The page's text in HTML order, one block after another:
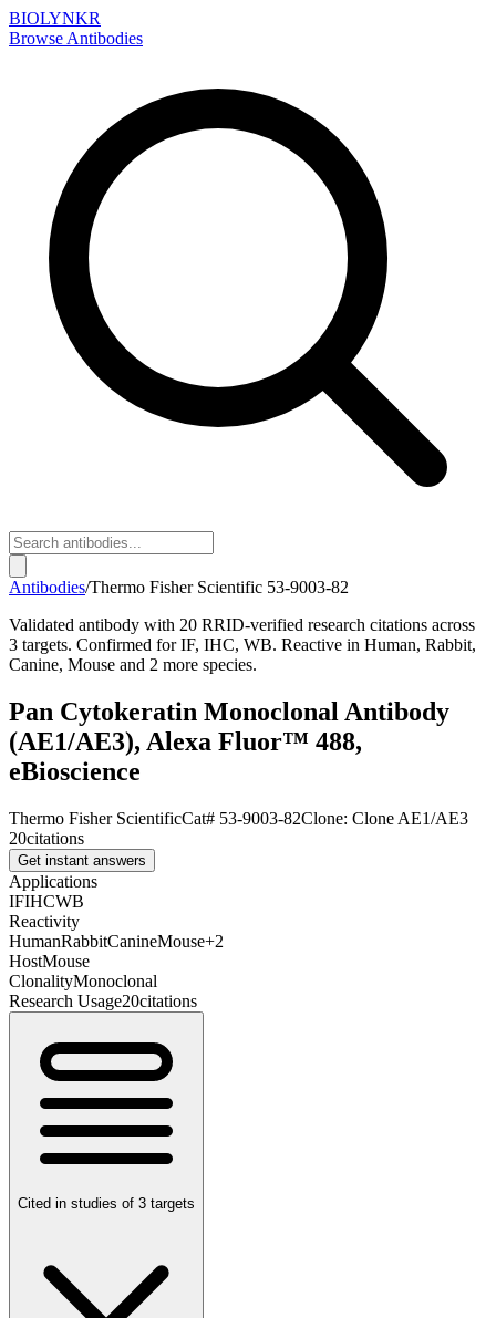
BIOLYNKR
Browse Antibodies
Antibodies/Thermo Fisher Scientific 53-9003-82
Validated antibody with 20 RRID-verified research citations across
3 targets. Confirmed for IF, IHC, WB. Reactive in Human, Rabbit,
Canine, Mouse and 2 more species.
Pan Cytokeratin Monoclonal Antibody
(AE1/AE3), Alexa Fluor™ 488,
eBioscience
Thermo Fisher ScientificCat# 53-9003-82Clone: Clone AE1/AE3
20citations
Get instant answers
Applications
IFIHCWB
Reactivity
HumanRabbitCanineMouse+2
HostMouse
ClonalityMonoclonal
Research Usage20citations
Cited in studies of 3 targets